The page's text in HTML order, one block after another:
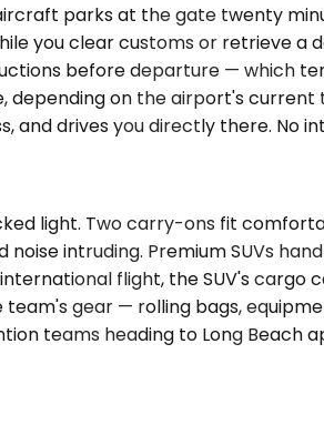
parks at the gate twenty
you clear customs or retrieve a
before departure — which
depending on the airport's
drives you directly there. No
light. Two carry-ons fit
intruding. Premium SUVs
flight, the SUV's
gear — rolling bags,
teams heading to Long